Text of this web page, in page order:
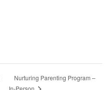
Nurturing Parenting Program –
In-Person